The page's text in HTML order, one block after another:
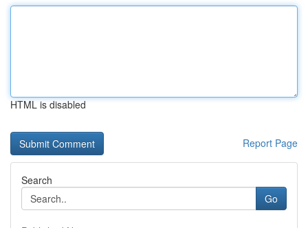
HTML is disabled
Report Page
Search
Go